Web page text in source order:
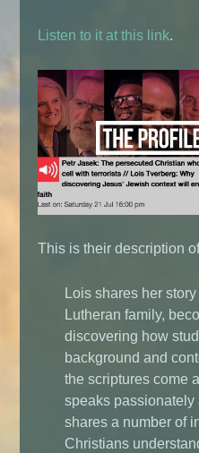
Listen to it at this link.
This is their description
Lois shares her
Lutheran family,
discovering how
background and
the scriptures come
speaks passionately
shares a number of
Christians